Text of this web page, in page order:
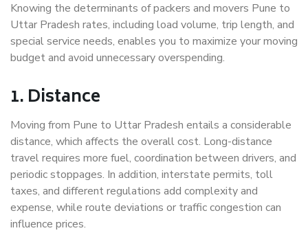
Knowing the determinants of packers and movers Pune to
Uttar Pradesh rates, including load volume, trip length, and
special service needs, enables you to maximize your moving
budget and avoid unnecessary overspending.
1. Distance
Moving from Pune to Uttar Pradesh entails a considerable
distance, which affects the overall cost. Long-distance
travel requires more fuel, coordination between drivers, and
periodic stoppages. In addition, interstate permits, toll
taxes, and different regulations add complexity and
expense, while route deviations or traffic congestion can
influence prices.